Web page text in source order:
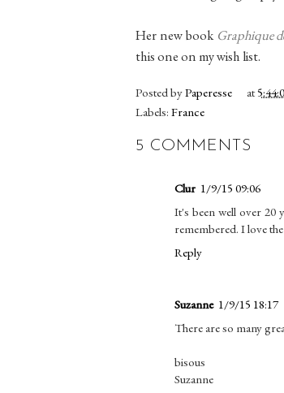
Her new book Graphique
this one on my wish list.
Posted byPaperesse at
Labels: France
5 COMMENTS
Clur 1/9/15 09:06
It's been well over 20
remembered. I love
Reply
Suzanne 1/9/15 18:17
There are so many
bisous
Suzanne